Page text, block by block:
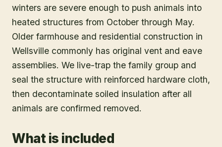
winters are severe enough to push animals into
heated structures from October through May.
Older farmhouse and residential construction in
Wellsville commonly has original vent and eave
assemblies. We live-trap the family group and
seal the structure with reinforced hardware cloth,
then decontaminate soiled insulation after all
animals are confirmed removed.
What is included